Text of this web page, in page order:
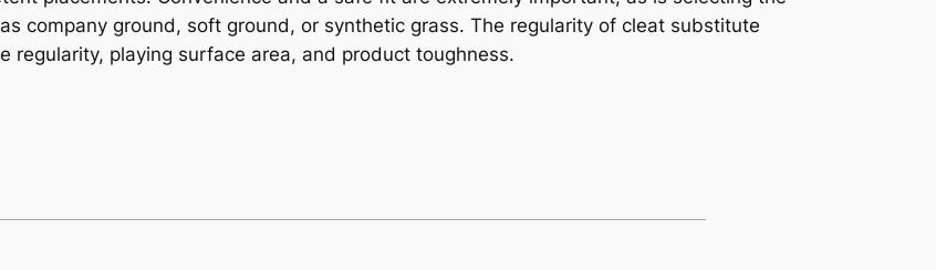
company ground, soft ground, or synthetic grass. The regularity of cleat substitute
regularity, playing surface area, and product toughness.